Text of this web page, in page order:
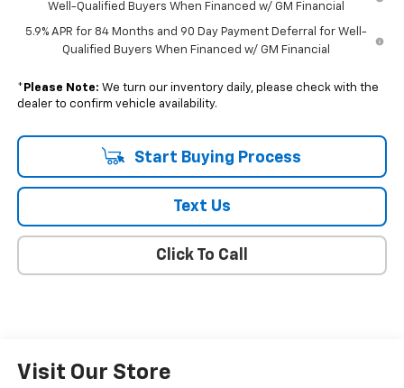
Well-Qualified Buyers When Financed w/ GM Financial
5.9% APR for 84 Months and 90 Day Payment Deferral for Well-
Qualified Buyers When Financed w/ GM Financial
* Please Note: We turn our inventory daily, please check with the
dealer to confirm vehicle availability.
Start Buying Process
Text Us
Click To Call
Visit Our Store